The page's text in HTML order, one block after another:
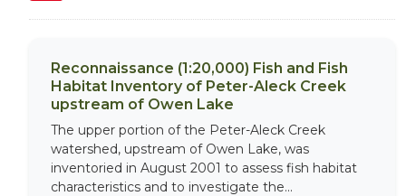
Reconnaissance (1:20,000) Fish and Fish
Habitat Inventory of Peter-Aleck Creek
upstream of Owen Lake
The upper portion of the Peter-Aleck Creek
watershed, upstream of Owen Lake, was
inventoried in August 2001 to assess fish habitat
characteristics and to investigate the...